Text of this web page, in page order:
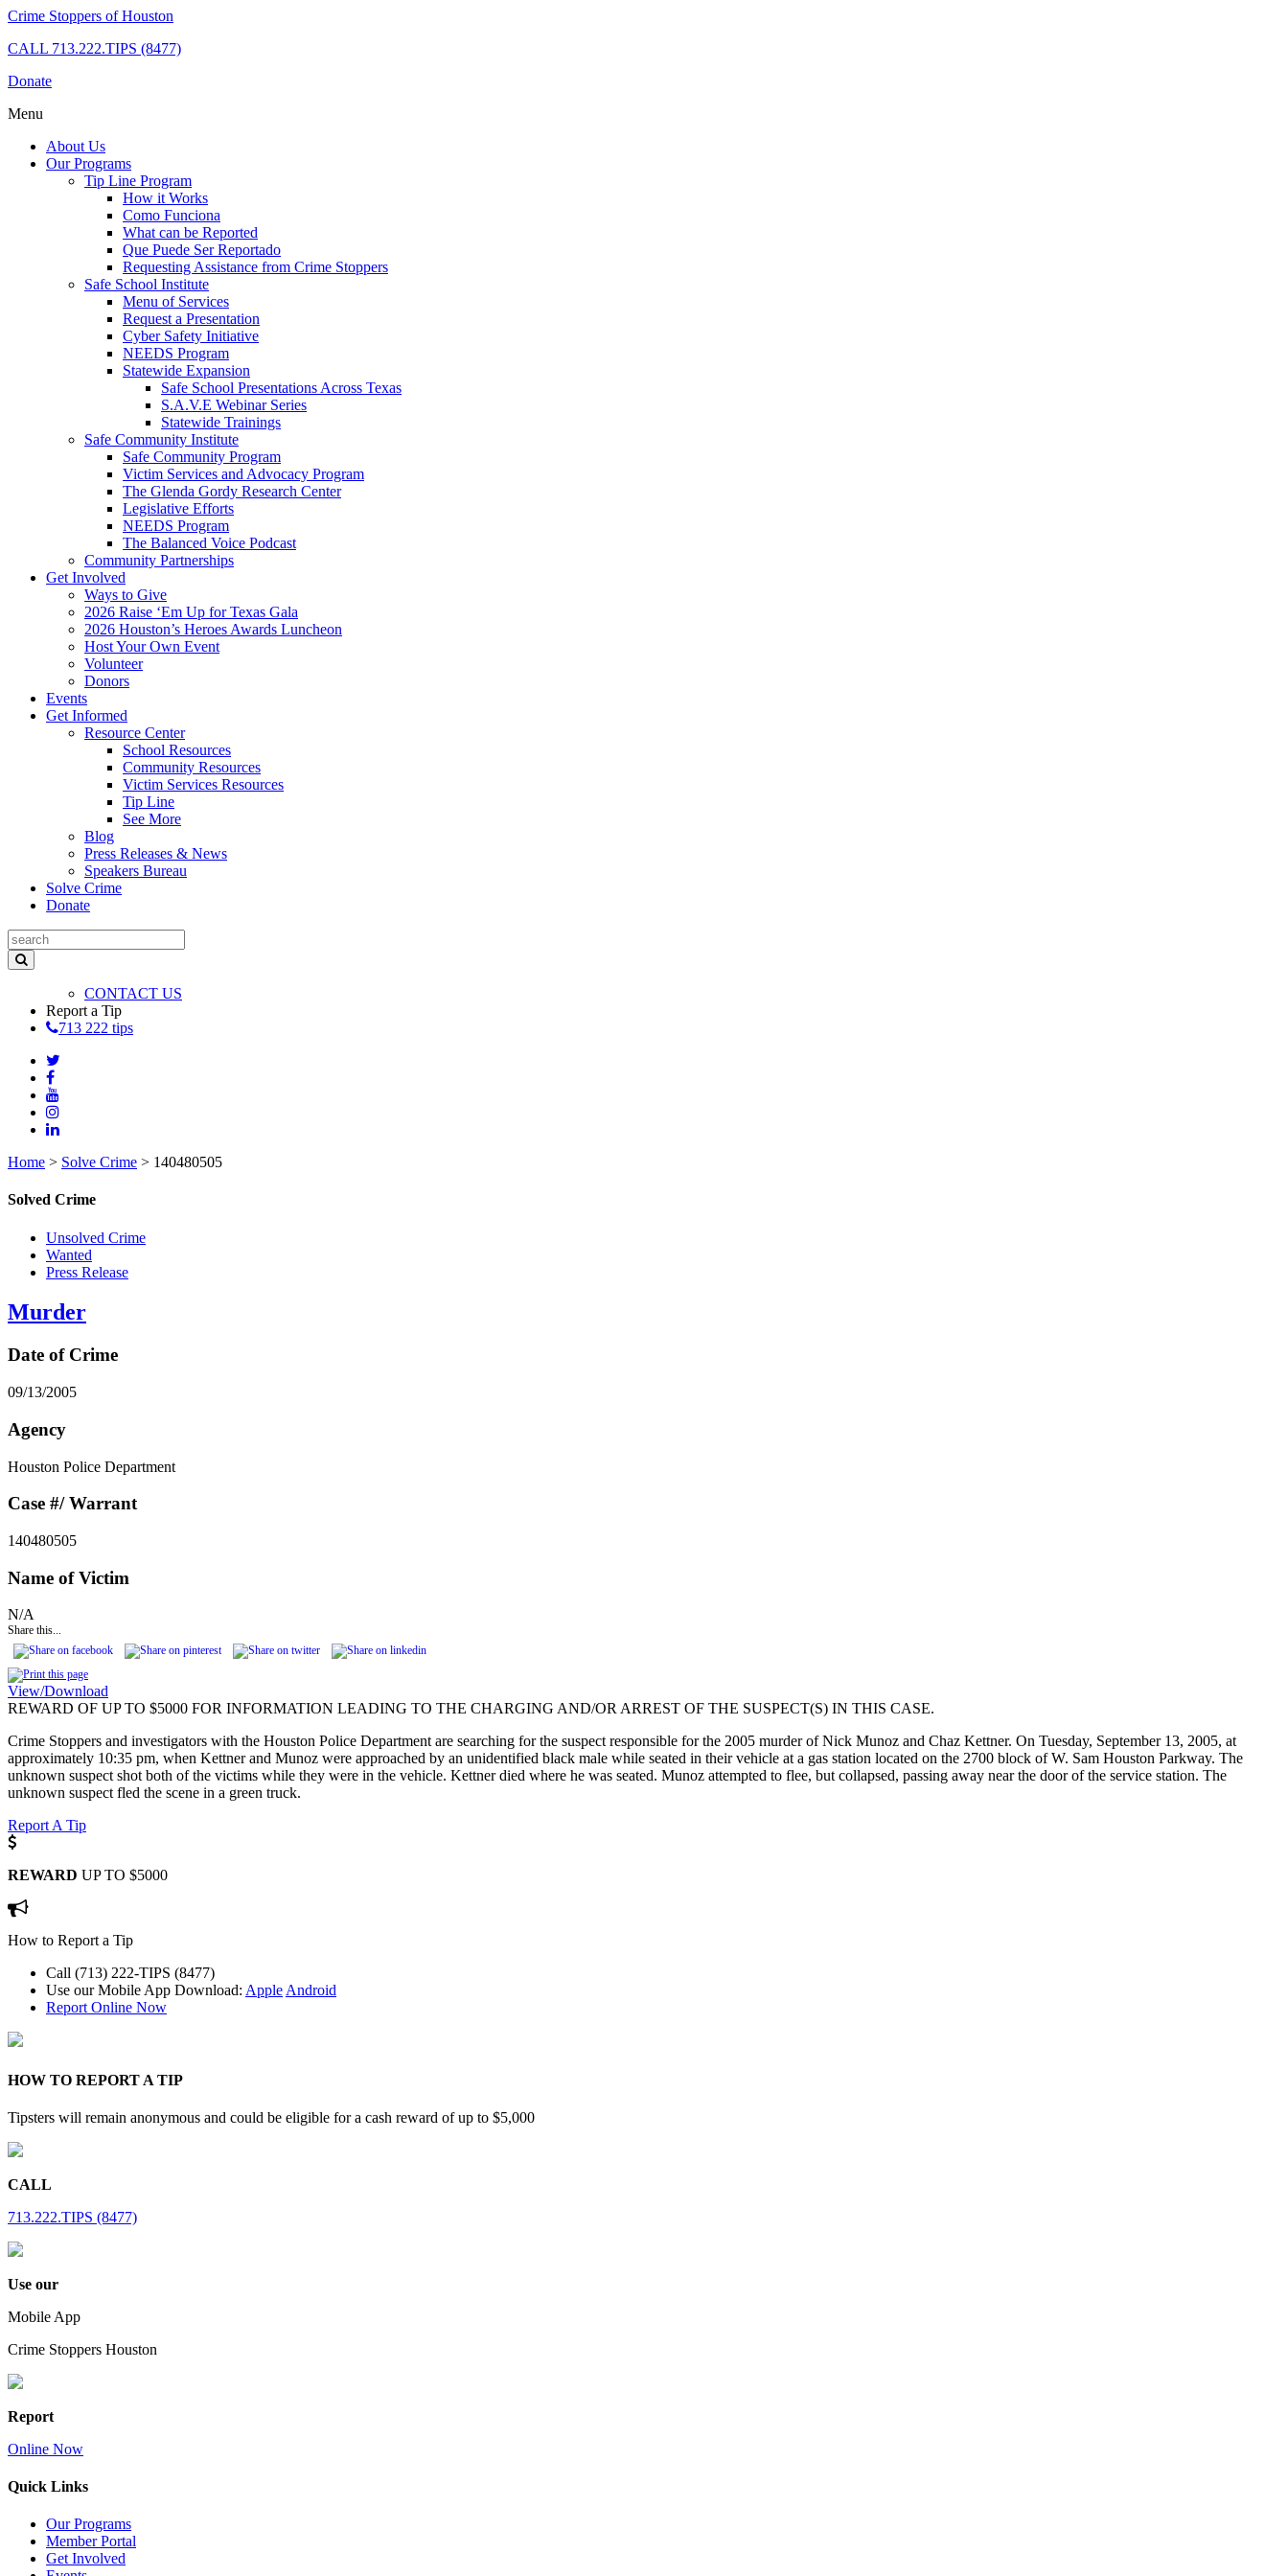
Crime Stoppers of Houston
CALL 713.222.TIPS (8477)
Donate
Menu
About Us
Our Programs
Tip Line Program
How it Works
Como Funciona
What can be Reported
Que Puede Ser Reportado
Requesting Assistance from Crime Stoppers
Safe School Institute
Menu of Services
Request a Presentation
Cyber Safety Initiative
NEEDS Program
Statewide Expansion
Safe School Presentations Across Texas
S.A.V.E Webinar Series
Statewide Trainings
Safe Community Institute
Safe Community Program
Victim Services and Advocacy Program
The Glenda Gordy Research Center
Legislative Efforts
NEEDS Program
The Balanced Voice Podcast
Community Partnerships
Get Involved
Ways to Give
2026 Raise ‘Em Up for Texas Gala
2026 Houston’s Heroes Awards Luncheon
Host Your Own Event
Volunteer
Donors
Events
Get Informed
Resource Center
School Resources
Community Resources
Victim Services Resources
Tip Line
See More
Blog
Press Releases & News
Speakers Bureau
Solve Crime
Donate
CONTACT US
Report a Tip
713 222 tips
Home > Solve Crime > 140480505
Solved Crime
Unsolved Crime
Wanted
Press Release
Murder
Date of Crime
09/13/2005
Agency
Houston Police Department
Case #/ Warrant
140480505
Name of Victim
N/A
Share this...
View/Download
REWARD OF UP TO $5000 FOR INFORMATION LEADING TO THE CHARGING AND/OR ARREST OF THE SUSPECT(S) IN THIS CASE.
Crime Stoppers and investigators with the Houston Police Department are searching for the suspect responsible for the 2005 murder of Nick Munoz and Chaz Kettner. On Tuesday, September 13, 2005, at
approximately 10:35 pm, when Kettner and Munoz were approached by an unidentified black male while seated in their vehicle at a gas station located on the 2700 block of W. Sam Houston Parkway. The
unknown suspect shot both of the victims while they were in the vehicle. Kettner died where he was seated. Munoz attempted to flee, but collapsed, passing away near the door of the service station. The
unknown suspect fled the scene in a green truck.
Report A Tip
REWARD UP TO $5000
How to Report a Tip
Call (713) 222-TIPS (8477)
Use our Mobile App Download: Apple Android
Report Online Now
HOW TO REPORT A TIP
Tipsters will remain anonymous and could be eligible for a cash reward of up to $5,000
CALL
713.222.TIPS (8477)
Use our
Mobile App
Crime Stoppers Houston
Report
Online Now
Quick Links
Our Programs
Member Portal
Get Involved